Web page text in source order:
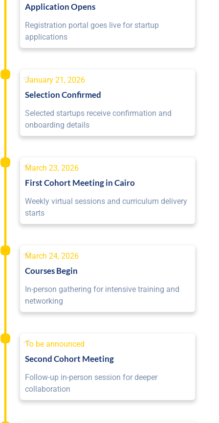
Application Opens
Registration portal goes live for startup
applications
January 21, 2026
Selection Confirmed
Selected startups receive confirmation and
onboarding details
March 23, 2026
First Cohort Meeting in Cairo
Weekly virtual sessions and curriculum delivery
starts
March 24, 2026
Courses Begin
In-person gathering for intensive training and
networking
To be announced
Second Cohort Meeting
Follow-up in-person session for deeper
collaboration